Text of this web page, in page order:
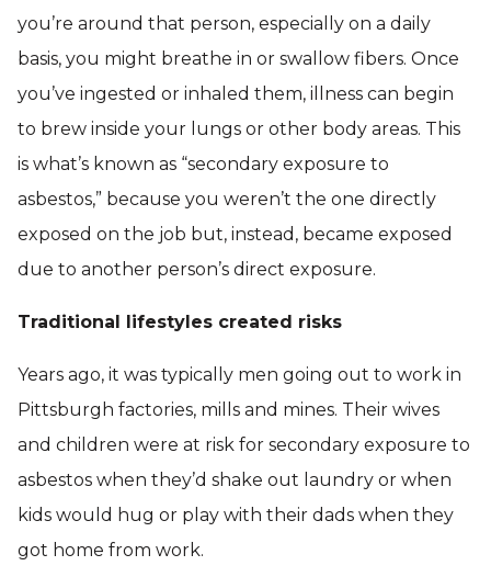
you’re around that person, especially on a daily
basis, you might breathe in or swallow fibers. Once
you’ve ingested or inhaled them, illness can begin
to brew inside your lungs or other body areas. This
is what’s known as “secondary exposure to
asbestos,” because you weren’t the one directly
exposed on the job but, instead, became exposed
due to another person’s direct exposure.
Traditional lifestyles created risks
Years ago, it was typically men going out to work in
Pittsburgh factories, mills and mines. Their wives
and children were at risk for secondary exposure to
asbestos when they’d shake out laundry or when
kids would hug or play with their dads when they
got home from work.